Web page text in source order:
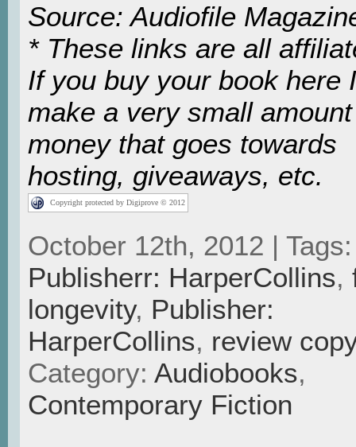
Source: Audiofile
* These links are all
If you buy your book here
make a very small
money that goes towards
hosting, giveaways, etc.
Copyright protected by Digiprove © 2012
October 12th, 2012 |
Publisherr: HarperCollins,
longevity, Publisher:
HarperCollins, review
Category: Audiobooks,
Contemporary Fiction